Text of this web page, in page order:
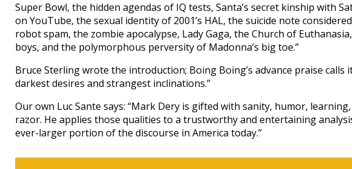
Super Bowl, the hidden agendas of IQ tests, Santa’s secret kinship with
on YouTube, the sexual identity of 2001’s HAL, the suicide note
robot spam, the zombie apocalypse, Lady Gaga, the Church of
boys, and the polymorphous perversity of Madonna’s big toe.”
Bruce Sterling wrote the introduction; Boing Boing’s advance praise
darkest desires and strangest inclinations.”
Our own Luc Sante says: “Mark Dery is gifted with sanity, humor,
razor. He applies those qualities to a trustworthy and entertaining
ever-larger portion of the discourse in America today.”